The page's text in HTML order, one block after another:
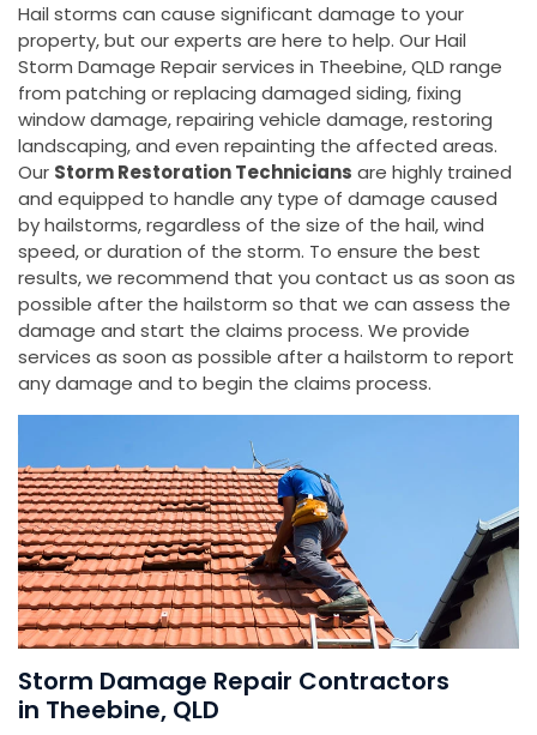
Hail storms can cause significant damage to your
property, but our experts are here to help. Our Hail
Storm Damage Repair services in Theebine, QLD range
from patching or replacing damaged siding, fixing
window damage, repairing vehicle damage, restoring
landscaping, and even repainting the affected areas.
Our Storm Restoration Technicians are highly trained
and equipped to handle any type of damage caused
by hailstorms, regardless of the size of the hail, wind
speed, or duration of the storm. To ensure the best
results, we recommend that you contact us as soon as
possible after the hailstorm so that we can assess the
damage and start the claims process. We provide
services as soon as possible after a hailstorm to report
any damage and to begin the claims process.
Storm Damage Repair Contractors
in Theebine, QLD